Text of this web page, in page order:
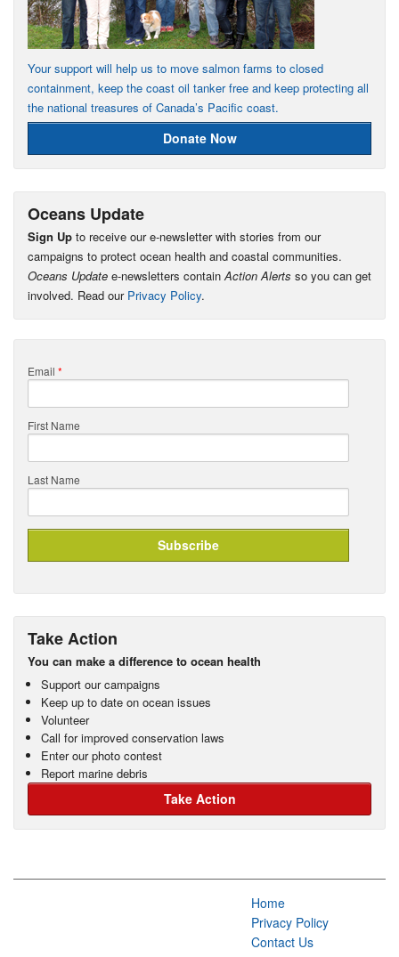
Your support will help us to move salmon farms to closed
containment, keep the coast oil tanker free and keep protecting all
the national treasures of Canada’s Pacific coast.
Donate Now
Oceans Update
Sign Up to receive our e-newsletter with stories from our
campaigns to protect ocean health and coastal communities.
Oceans Update e-newsletters containAction Alerts so you can get
involved. Read our Privacy Policy.
Email *
First Name
Last Name
Take Action
You can make a difference to ocean health
Support our campaigns
Keep up to date on ocean issues
Volunteer
Call for improved conservation laws
Enter our photo contest
Report marine debris
Take Action
Home
Privacy Policy
Contact Us